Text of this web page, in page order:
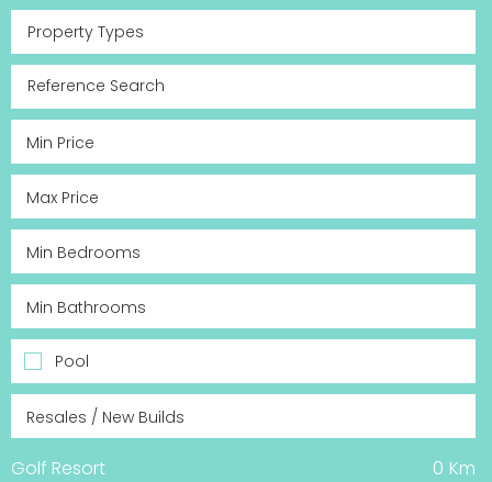
Property Types
Pool
Golf Resort Km
0